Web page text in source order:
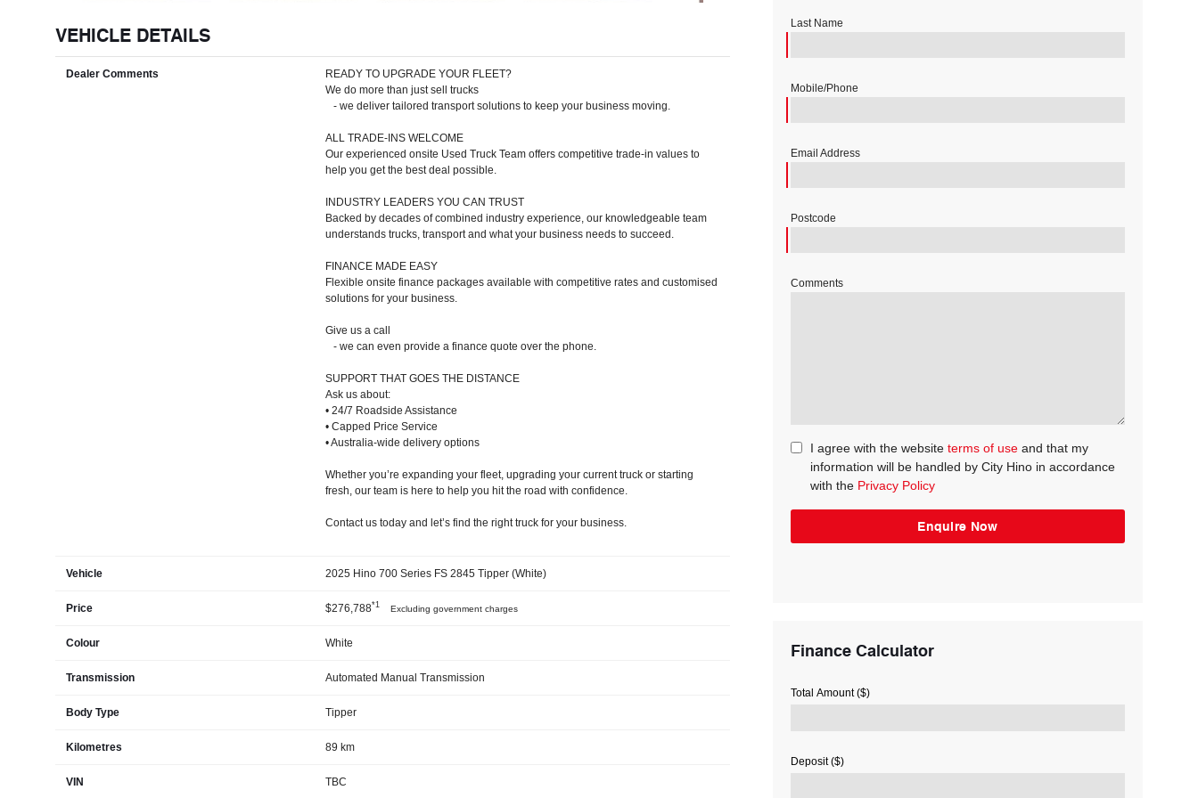
VEHICLE DETAILS
Dealer Comments
READY TO UPGRADE YOUR FLEET?
We do more than just sell trucks
- we deliver tailored transport solutions to keep your business moving.
ALL TRADE-INS WELCOME
Our experienced onsite Used Truck Team offers competitive trade-in values to
help you get the best deal possible.
INDUSTRY LEADERS YOU CAN TRUST
Backed by decades of combined industry experience, our knowledgeable team
understands trucks, transport and what your business needs to succeed.
FINANCE MADE EASY
Flexible onsite finance packages available with competitive rates and customised
solutions for your business.
Give us a call
- we can even provide a finance quote over the phone.
SUPPORT THAT GOES THE DISTANCE
Ask us about:
• 24/7 Roadside Assistance
• Capped Price Service
• Australia-wide delivery options
Whether you’re expanding your fleet, upgrading your current truck or starting
fresh, our team is here to help you hit the road with confidence.
Contact us today and let’s find the right truck for your business.
Vehicle 2025 Hino 700 Series FS 2845 Tipper (White)
Price $276,788*1 Excluding government charges
Colour White
Transmission Automated Manual Transmission
Body Type Tipper
Kilometres 89 km
VIN TBC
Last Name
Mobile/Phone
Email Address
Postcode
Comments
I agree with the website terms of useand that my
information will be handled by City Hino in accordance
with the Privacy Policy
Finance Calculator
Total Amount ($)
Deposit ($)